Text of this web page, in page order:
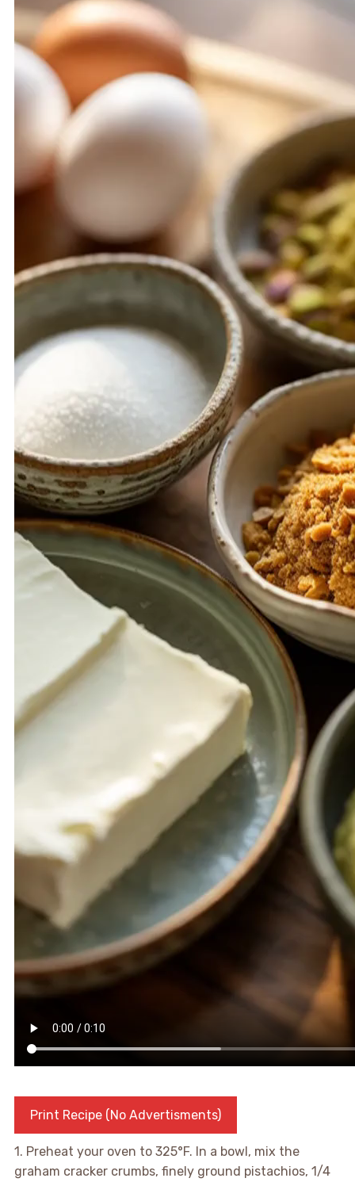
Print Recipe (No Advertisments)
1. Preheat your oven to 325°F. In a bowl, mix the
graham cracker crumbs, finely ground pistachios, 1/4